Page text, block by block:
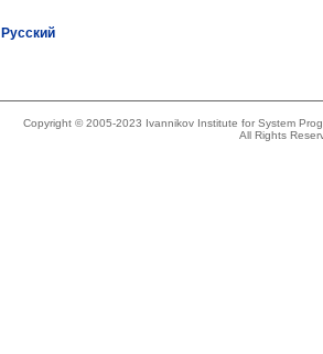
Русский
Copyright © 2005-2023 Ivannikov Institute for System
All Rights